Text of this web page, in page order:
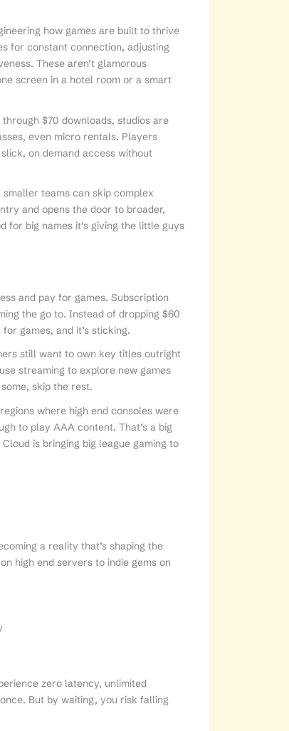
how games are built to thrive
for constant connection, adjusting
These aren’t glamorous
screen in a hotel room or a smart
$70 downloads, studios are
even micro rentals. Players
on demand access without
teams can skip complex
and opens the door to broader,
for big names it’s giving the little guys
and pay for games. Subscription
the go to. Instead of dropping $60
games, and it’s sticking.
still want to own key titles outright
streaming to explore new games
skip the rest.
where high end consoles were
to play AAA content. That’s a big
is bringing big league gaming to
a reality that’s shaping the
high end servers to indie gems on
zero latency, unlimited
But by waiting, you risk falling